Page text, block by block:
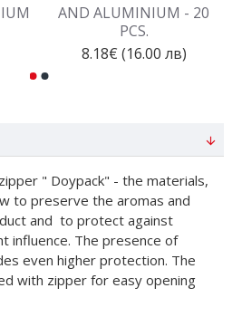
AND ALUMINIUM - 20
PCS.
8.18€ (16.00 лв)
" Doypack" - the materials,
to preserve the aromas and
and to protect against
influence. The presence of
even higher protection. The
with zipper for easy opening